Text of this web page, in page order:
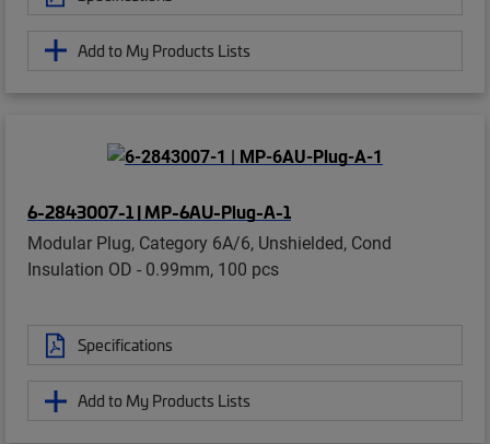
Add to My Products Lists
6-2843007-1 | MP-6AU-Plug-A-1
Modular Plug, Category 6A/6, Unshielded, Cond
Insulation OD - 0.99mm, 100 pcs
Specifications
Add to My Products Lists